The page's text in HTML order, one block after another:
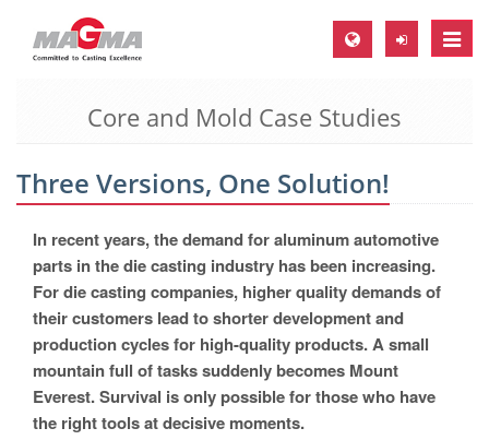
Toggle
MAGMA Europe, Germany
EN
MAGMA North-America, USA
EN
ES
MAGMA Asia-Pacific, Singapore
EN
Core and Mold Case Studies
Three Versions, One Solution!
In recent years, the demand for aluminum automotive
parts in the die casting industry has been increasing.
For die casting companies, higher quality demands of
their customers lead to shorter development and
production cycles for high-quality products. A small
mountain full of tasks suddenly becomes Mount
Everest. Survival is only possible for those who have
the right tools at decisive moments.